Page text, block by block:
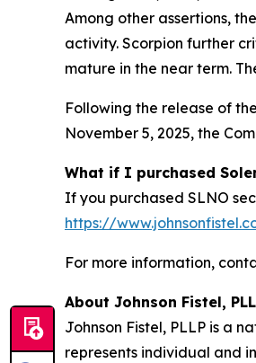
Among other assertions,
activity. Scorpion further
mature in the near term.
Following the release of
November 5, 2025, the
What if I purchased
If you purchased SLNO
https://
For more information,
About Johnson Fistel,
Johnson Fistel, PLLP is a
represents individual and